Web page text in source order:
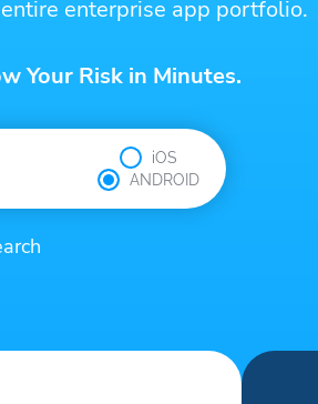
enterprise app portfolio.
Your Risk in Minutes.
iOS
ANDROID